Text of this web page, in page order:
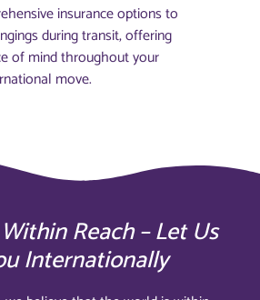
insurance options to
during transit, offering
of mind throughout your
move.
Reach – Let Us
Internationally